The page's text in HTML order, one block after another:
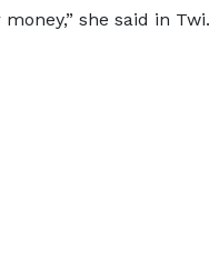
she said in Twi.